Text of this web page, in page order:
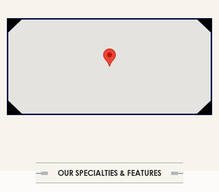
OUR SPECIALTIES & FEATURES